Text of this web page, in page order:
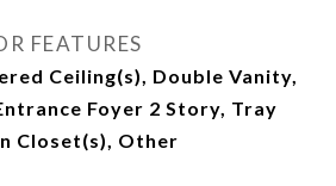
FEATURES
Ceiling(s), Double Vanity,
Foyer 2 Story, Tray
Closet(s), Other